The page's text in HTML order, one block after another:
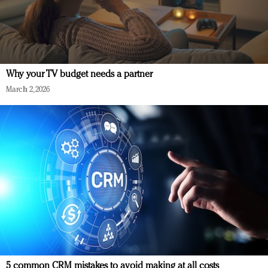
Why your TV budget needs a partner
March 2, 2026